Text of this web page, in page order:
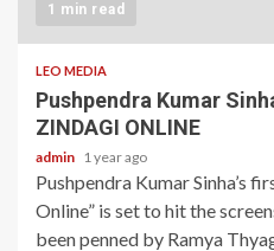
1 min read
LEO MEDIA
Pushpendra Kumar
ZINDAGI ONLINE
admin 1 year ago
Pushpendra Kumar Sinha’s
Online” is set to hit the
been penned by Ramya